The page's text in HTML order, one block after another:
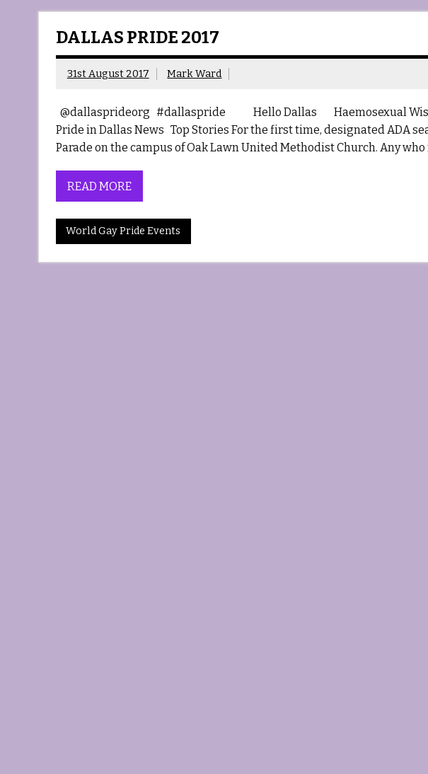
DALLAS PRIDE 2017
31st August 2017 Mark Ward
@dallasprideorg #dallaspride Hello Dallas Haemosexual
Pride in Dallas News Top Stories For the first time, designated ADA
Parade on the campus of Oak Lawn United Methodist Church. Any
READ MORE
World Gay Pride Events